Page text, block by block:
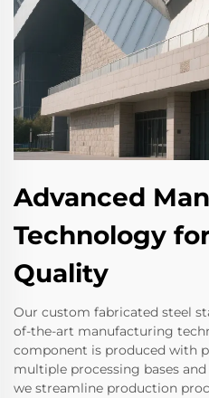
Advanced
Technology
Quality
Our custom fabricated steel
of-the-art manufacturing
component is produced with
multiple processing bases
we streamline production